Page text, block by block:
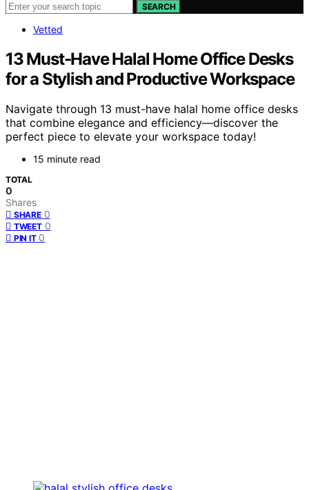
SEARCH
Vetted
13 Must-Have Halal Home Office Desks
for a Stylish and Productive Workspace
Navigate through 13 must-have halal home office desks
that combine elegance and efficiency—discover the
perfect piece to elevate your workspace today!
15 minute read
TOTAL
0
Shares
SHARE 0
TWEET 0
PIN IT 0